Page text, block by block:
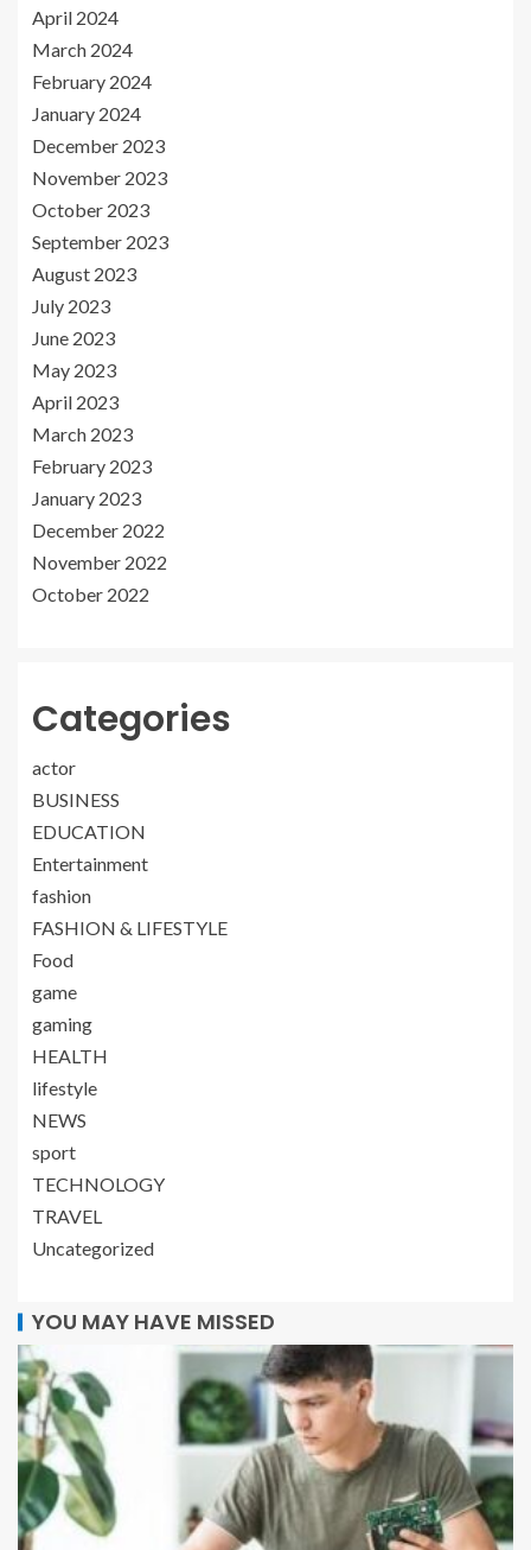
April 2024
March 2024
February 2024
January 2024
December 2023
November 2023
October 2023
September 2023
August 2023
July 2023
June 2023
May 2023
April 2023
March 2023
February 2023
January 2023
December 2022
November 2022
October 2022
Categories
actor
BUSINESS
EDUCATION
Entertainment
fashion
FASHION & LIFESTYLE
Food
game
gaming
HEALTH
lifestyle
NEWS
sport
TECHNOLOGY
TRAVEL
Uncategorized
YOU MAY HAVE MISSED